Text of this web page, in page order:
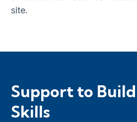
site.
Support to
Skills